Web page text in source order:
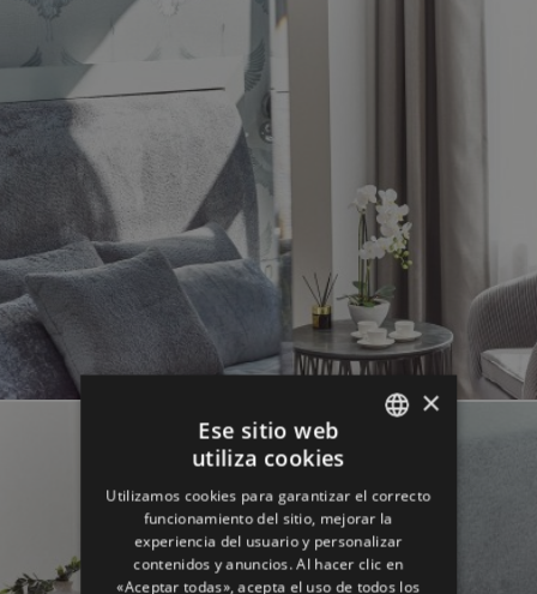
GERMAN
SPANISH
×
Ese sitio web
utiliza cookies
Utilizamos cookies para garantizar el correcto
funcionamiento del sitio, mejorar la
experiencia del usuario y personalizar
contenidos y anuncios. Al hacer clic en
«Aceptar todas», acepta el uso de todos los